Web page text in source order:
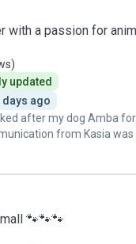
me when she needed
and Zeytin felt as
could. Amy provided me
for
to recommend her and
you Amy xx"
with a passion for
)
updated
days ago
after my dog Amba
from Kasia was
Ambas stay with
forward to booking
🐾🐾🐾